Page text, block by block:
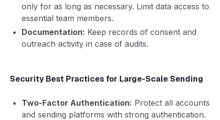
only for as long as necessary. Limit data access to
essential team members.
Documentation: Keep records of consent and
outreach activity in case of audits.
Security Best Practices for Large-Scale Sending
Two-Factor Authentication: Protect all accounts
and sending platforms with strong authentication.